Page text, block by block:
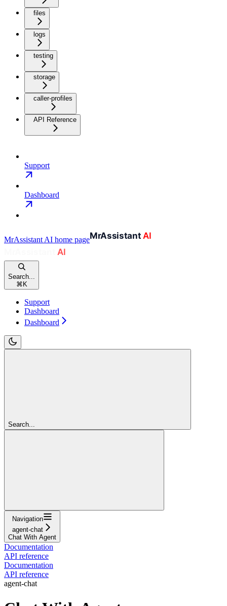
files
logs
testing
storage
caller-profiles
API Reference
Support
Dashboard
MrAssistant AI home page
Search...
⌘K
Support
Dashboard
Dashboard
Search...
Navigation
agent-chat
Chat With Agent
Documentation
API reference
Documentation
API reference
agent-chat